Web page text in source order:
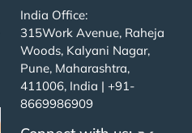
India Office:
315Work Avenue, Raheja
Woods, Kalyani Nagar,
Pune, Maharashtra,
411006, India | +91-
8669986909